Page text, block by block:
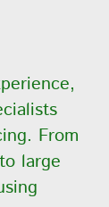
From
large